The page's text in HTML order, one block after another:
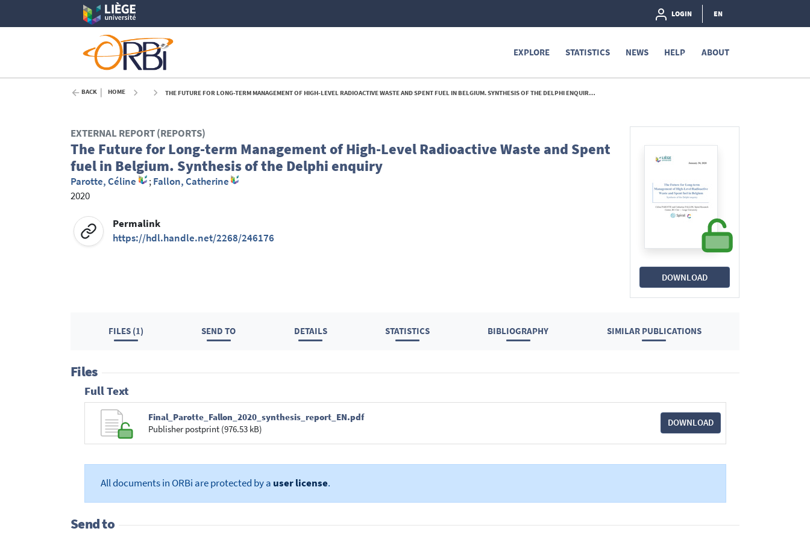
LOGIN EN
EXPLORE STATISTICS NEWS HELP ABOUT
BACK HOME THE FUTURE FOR LONG-TERM MANAGEMENT OF HIGH-LEVEL RADIOACTIVE WASTE AND SPENT FUEL IN BELGIUM. SYNTHESIS OF THE DELPHI ENQUIRY - 2020
DOWNLOAD
EXTERNAL REPORT (REPORTS)
The Future for Long-term Management of High-Level Radioactive Waste and Spent
fuel in Belgium. Synthesis of the Delphi enquiry
Parotte, Céline ;Fallon, Catherine
2020
Permalink
https://hdl.handle.net/2268/246176
FILES (1) SEND TO DETAILS STATISTICS BIBLIOGRAPHY SIMILAR PUBLICATIONS
Files
Full Text
Final_Parotte_Fallon_2020_synthesis_report_EN.pdf
Publisher postprint (976.53 kB)
DOWNLOAD
All documents in ORBi are protected by a user license.
Send to